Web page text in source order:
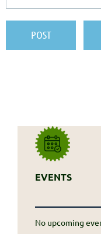
EVENTS
No upcoming